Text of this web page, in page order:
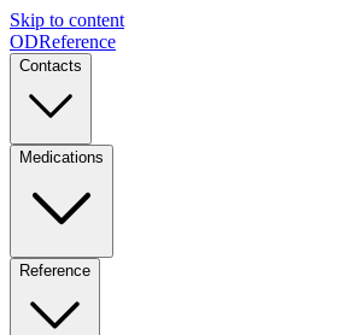
Skip to content
ODReference
Contacts
Medications
Reference